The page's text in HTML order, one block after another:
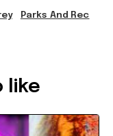
Parks And Rec
like